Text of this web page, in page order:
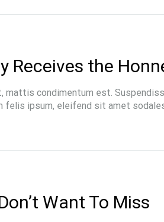
Receives the
mattis condimentum est.
felis ipsum, eleifend sit amet
Want To Miss